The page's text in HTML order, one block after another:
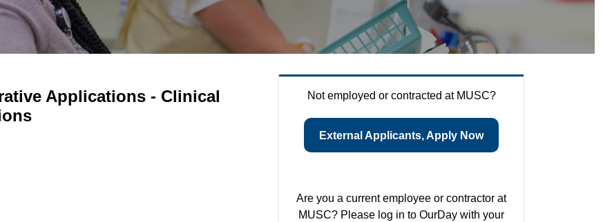
Applications - Clinical
Not employed or contracted at MUSC?
External Applicants, Apply Now
Are you a current employee or contractor at
MUSC? Please log in to OurDay with your